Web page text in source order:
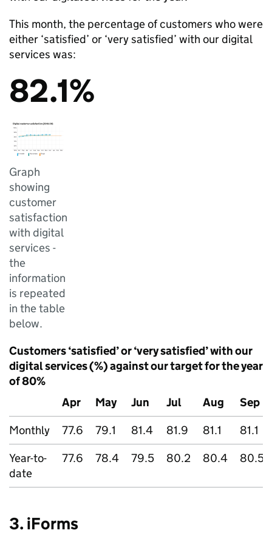
This month, the percentage of customers who were
either ‘satisfied’ or ‘very satisfied’ with our digital
services was:
82.1%
Graph
showing
customer
satisfaction
with digital
services -
the
information
is repeated
in the table
below.
Customers ‘satisfied’ or ‘very satisfied’ with our
digital services (%) against our target for the year
of 80%
Apr
May Jun Jul Aug
Sep
Monthly
77.6 79.1 81.4 81.9 81.1
81.1
Year-to-
date
77.6 78.4 79.5 80.2 80.4 80.5
3. iForms